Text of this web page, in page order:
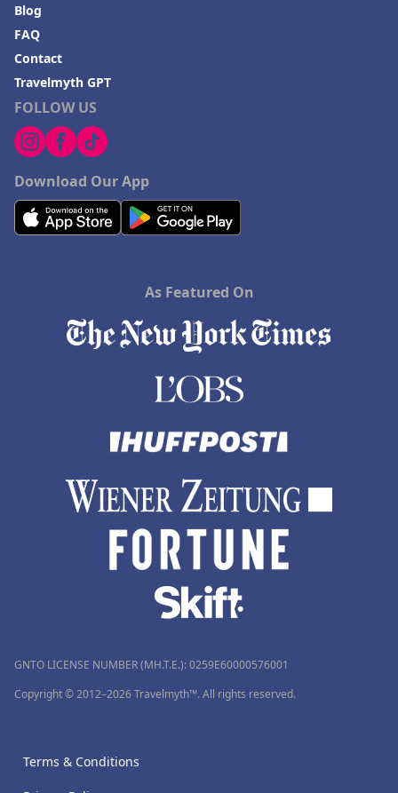
FOLLOW US
Download Our App
Blog
FAQ
Contact
Travelmyth GPT
As Featured On
GNTO LICENSE NUMBER (MH.T.E.): 0259Ε60000576001
Copyright © 2012–2026 Travelmyth™. All rights reserved.
Terms & Conditions